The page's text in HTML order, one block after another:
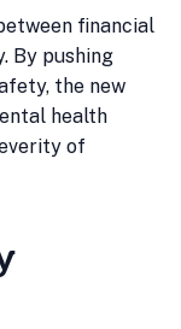
financial
By pushing
the new
health
of